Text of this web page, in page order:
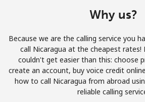
Join
Hello!
Why us?
Because we are the calling service you
call Nicaragua at the cheapest rates!
couldn't get easier than this: choose
create an account, buy voice credit
how to call Nicaragua from abroad
reliable calling